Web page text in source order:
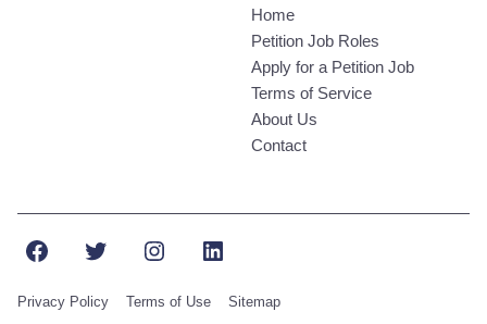
Home
Petition Job Roles
Apply for a Petition Job
Terms of Service
About Us
Contact
FacebookTwitterInstagramLinkedIn
Privacy Policy Terms of Use Sitemap